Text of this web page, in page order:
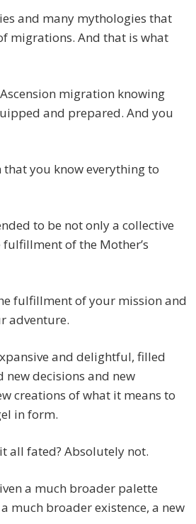
and many mythologies that
migrations. And that is what
migration knowing
and prepared. And you
that you know everything to
to be not only a collective
of the Mother’s
fulfillment of your mission and
adventure.
and delightful, filled
new decisions and new
creations of what it means to
in form.
all fated? Absolutely not.
a much broader palette
much broader existence, a new